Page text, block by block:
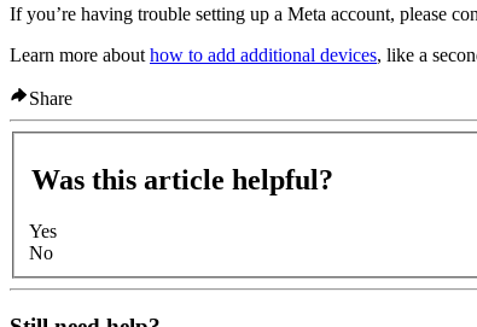
If you’re having trouble setting up a Meta account, please
Learn more about how to add additional devices, like a
Share
Was this article helpful?
Yes
No